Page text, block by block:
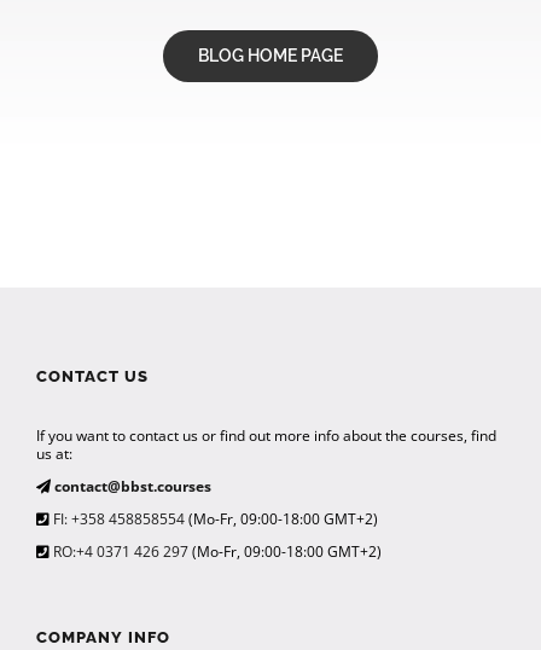
BLOG HOME PAGE
CONTACT US
If you want to contact us or find out more info about the courses, find
us at:
contact@bbst.courses
FI: +358 458858554(Mo-Fr, 09:00-18:00 GMT+2)
RO:+4 0371 426 297(Mo-Fr, 09:00-18:00 GMT+2)
COMPANY INFO